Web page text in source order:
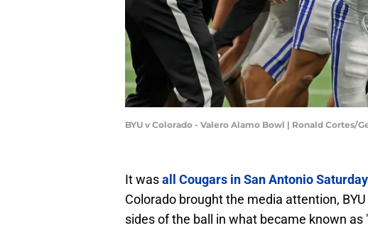
BYU v Colorado - Valero Alamo Bowl | Ronald Cortes/
It wasall Cougars in San Antonio
Colorado brought the media attention,
sides of the ball in what became known as